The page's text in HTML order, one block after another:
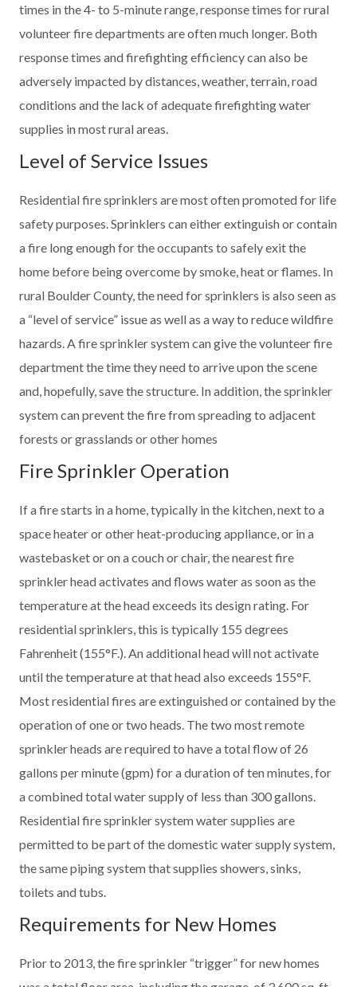
times in the 4- to 5-minute range, response times for rural
volunteer fire departments are often much longer. Both
response times and firefighting efficiency can also be
adversely impacted by distances, weather, terrain, road
conditions and the lack of adequate firefighting water
supplies in most rural areas.
Level of Service Issues
Residential fire sprinklers are most often promoted for life
safety purposes. Sprinklers can either extinguish or contain
a fire long enough for the occupants to safely exit the
home before being overcome by smoke, heat or flames. In
rural Boulder County, the need for sprinklers is also seen as
a “level of service” issue as well as a way to reduce wildfire
hazards. A fire sprinkler system can give the volunteer fire
department the time they need to arrive upon the scene
and, hopefully, save the structure. In addition, the sprinkler
system can prevent the fire from spreading to adjacent
forests or grasslands or other homes
Fire Sprinkler Operation
If a fire starts in a home, typically in the kitchen, next to a
space heater or other heat-producing appliance, or in a
wastebasket or on a couch or chair, the nearest fire
sprinkler head activates and flows water as soon as the
temperature at the head exceeds its design rating. For
residential sprinklers, this is typically 155 degrees
Fahrenheit (155°F.). An additional head will not activate
until the temperature at that head also exceeds 155°F.
Most residential fires are extinguished or contained by the
operation of one or two heads. The two most remote
sprinkler heads are required to have a total flow of 26
gallons per minute (gpm) for a duration of ten minutes, for
a combined total water supply of less than 300 gallons.
Residential fire sprinkler system water supplies are
permitted to be part of the domestic water supply system,
the same piping system that supplies showers, sinks,
toilets and tubs.
Requirements for New Homes
Prior to 2013, the fire sprinkler “trigger” for new homes